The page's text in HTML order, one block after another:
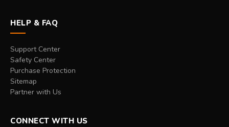
HELP & FAQ
Support Center
Safety Center
Purchase Protection
Sitemap
Partner with Us
CONNECT WITH US